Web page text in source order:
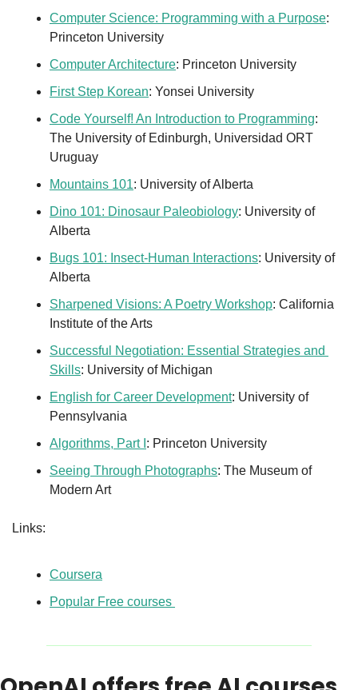
Computer Science: Programming with a Purpose:
Princeton University
Computer Architecture: Princeton University
First Step Korean: Yonsei University
Code Yourself! An Introduction to Programming:
The University of Edinburgh, Universidad ORT
Uruguay
Mountains 101: University of Alberta
Dino 101: Dinosaur Paleobiology: University of
Alberta
Bugs 101: Insect-Human Interactions: University of
Alberta
Sharpened Visions: A Poetry Workshop: California
Institute of the Arts
Successful Negotiation: Essential Strategies and
Skills: University of Michigan
English for Career Development: University of
Pennsylvania
Algorithms, Part I : Princeton University
Seeing Through Photographs: The Museum of
Modern Art
Links:
Coursera
Popular Free courses